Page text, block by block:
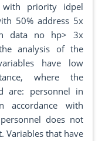
priority idpel
50% address 5x
data no hp> 3x
analysis of the
have low
where the
are: personnel in
accordance with
does not
Variables that have